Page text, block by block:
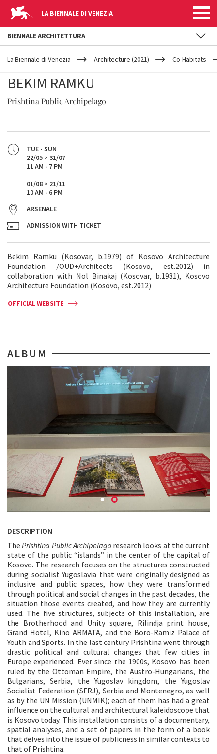
LA BIENNALE DI VENEZIA
YOUR
ARE
La Biennale di Venezia Architecture (2021) Co-Habitats
BEKIM RAMKU
Prishtina Public Archipelago
TUE - SUN
22/05 > 31/07
11 AM - 7 PM
01/08 > 21/11
10 AM - 6 PM
ARSENALE
ADMISSION WITH TICKET
Bekim Ramku (Kosovar, b.1979) of Kosovo Architecture
Foundation /OUD+Architects (Kosovo, est.2012) in
collaboration with Nol Binakaj (Kosovar, b.1981), Kosovo
Architecture Foundation (Kosovo, est.2012)
OFFICIAL WEBSITE
ALBUM
DESCRIPTION
ThePrishtina Public Archipelagoresearch looks at the current
state of the public “islands” in the center of the capital of
Kosovo. The research focuses on the structures constructed
during socialist Yugoslavia that were originally designed as
inclusive and public spaces, how they were transformed
through political and social changes in the past decades, the
situation those events created, and how they are currently
used. The five structures, subjects of this installation, are
the Brotherhood and Unity square, Rilindja print house,
Grand Hotel, Kino ARMATA, and the Boro-Ramiz Palace of
Youth and Sports. In the last century Prishtina went through
drastic political and cultural changes that few cities in
Europe experienced. Ever since the 1900s, Kosovo has been
ruled by the Ottoman Empire, the Austro-Hungarians, the
Bulgarians, Serbia, the Yugoslav kingdom, the Yugoslav
Socialist Federation (SFRJ), Serbia and Montenegro, as well
as by the UN Mission (UNMIK); each of them has had a great
influence on the cultural and architectural kaleidoscope that
is Kosovo today. This installation consists of a documentary,
spatial analyses, and a set of papers in the form of a book
that delves into the issue of publicness in similar contexts to
that of Prishtina.
BIENNALE ARCHITETTURA